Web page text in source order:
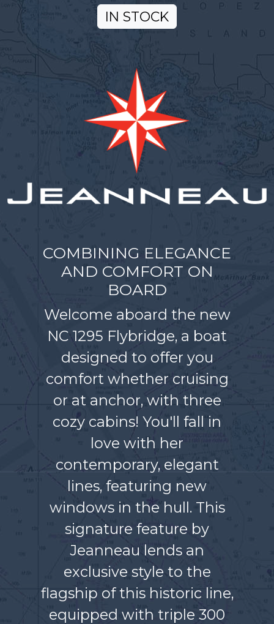
IN STOCK
COMBINING ELEGANCE
AND COMFORT ON
BOARD
Welcome aboard the new
NC 1295 Flybridge, a boat
designed to offer you
comfort whether cruising
or at anchor, with three
cozy cabins! You'll fall in
love with her
contemporary, elegant
lines, featuring new
windows in the hull. This
signature feature by
Jeanneau lends an
exclusive style to the
flagship of this historic line,
equipped with triple 300